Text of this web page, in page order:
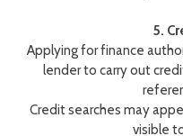
5.
Applying for finance
lender to carry out
Credit searches may
visible